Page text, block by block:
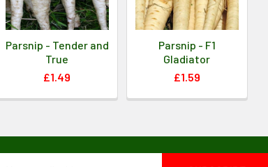
Parsnip - Tender and
True
£1.49
Parsnip - F1
Gladiator
£1.59